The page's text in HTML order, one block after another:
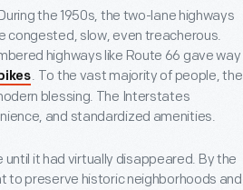
the 1950s, the two-lane highways
congested, slow, even treacherous.
highways like Route 66 gave way
. To the vast majority of people, the
blessing. The Interstates
and standardized amenities.
it had virtually disappeared. By the
to preserve historic neighborhoods and